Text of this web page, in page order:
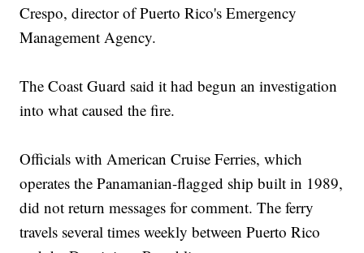
Crespo, director of Puerto Rico's Emergency
Management Agency.
The Coast Guard said it had begun an investigation
into what caused the fire.
Officials with American Cruise Ferries, which
operates the Panamanian-flagged ship built in 1989,
did not return messages for comment. The ferry
travels several times weekly between Puerto Rico